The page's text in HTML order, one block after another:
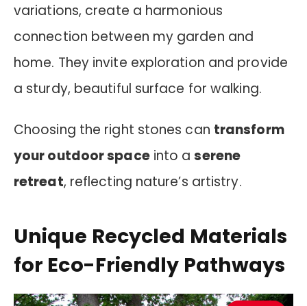
variations, create a harmonious
connection between my garden and
home. They invite exploration and provide
a sturdy, beautiful surface for walking.
Choosing the right stones can transform
your outdoor spaceinto aserene
retreat, reflecting nature’s artistry.
Unique Recycled Materials
for Eco-Friendly Pathways